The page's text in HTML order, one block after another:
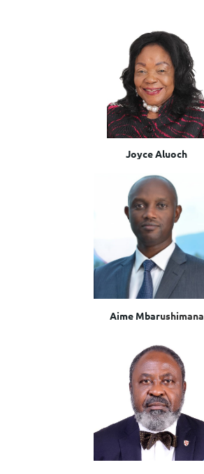
Joyce Aluoch
Aime Mbarushimana